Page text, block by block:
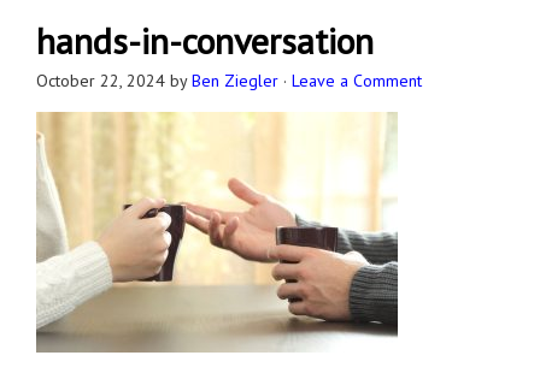
hands-in-conversation
October 22, 2024 byBen Ziegler · Leave a Comment